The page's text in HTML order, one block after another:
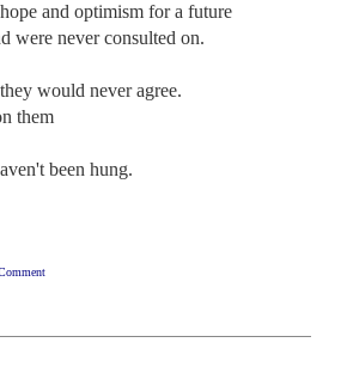
and optimism for a future
were never consulted on.
would never agree.
them
been hung.